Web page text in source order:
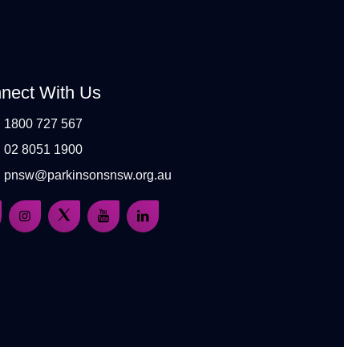
With Us
1800 727 567
02 8051 1900
pnsw@parkinsonsnsw.org.au